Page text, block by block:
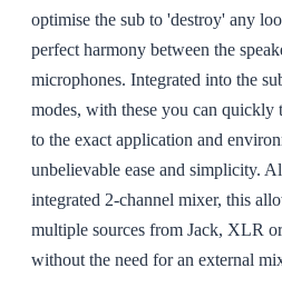
optimise the sub to 'destroy' any
perfect harmony between the
microphones. Integrated into the
modes, with these you can quickly
to the exact application and
unbelievable ease and simplicity.
integrated 2-channel mixer, this
multiple sources from Jack, XLR
without the need for an external